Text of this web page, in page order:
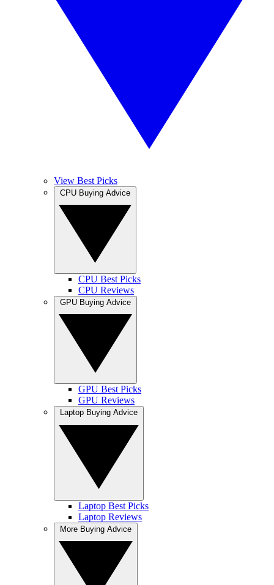
View Best Picks
CPU Best Picks
CPU Reviews
GPU Best Picks
GPU Reviews
Laptop Best Picks
Laptop Reviews